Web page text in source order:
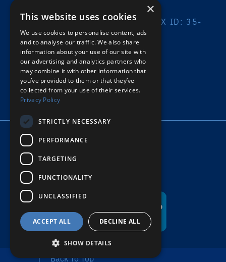
A 501(C)(3) ORGANIZATION | TAX ID: 35-
2032408
PRIVACY POLICY
© COPYRIGHT HOPE’S HARBOR
Back To Top
×
This website uses cookies
We use cookies to personalise content, ads
and to analyse our traffic. We also share
information about your use of our site with
our advertising and analytics partners who
may combine it with other information that
you’ve provided to them or that they’ve
collected from your use of their services.
Privacy Policy
STRICTLY NECESSARY
PERFORMANCE
TARGETING
FUNCTIONALITY
UNCLASSIFIED
ACCEPT ALL DECLINE ALL
SHOW DETAILS